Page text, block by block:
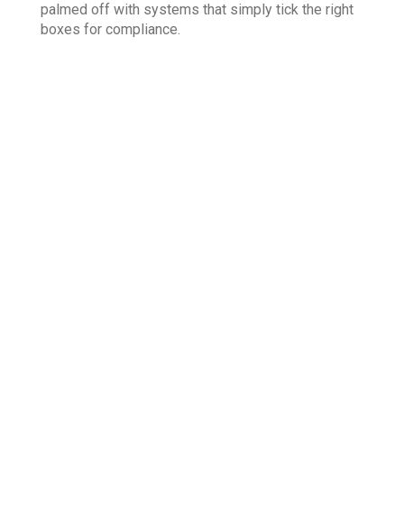
palmed off with systems that simply tick the right
boxes for compliance.